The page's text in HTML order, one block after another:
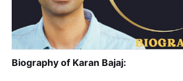
Biography of Karan Bajaj: